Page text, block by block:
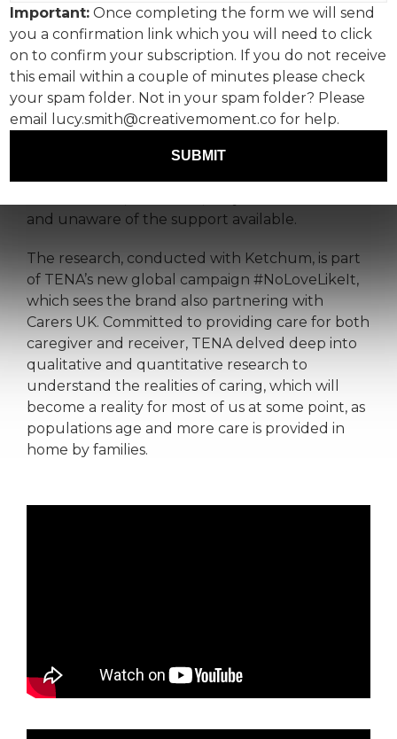
Around one in ten people already look after a
loved one, yet new research conducted by
Essity owned incontinence brand TENA reveals
that only 50% of people who provided
extended family care considered themselves a
‘carer’.
This lack of perception is largely down to those
and unaware of the support available.
The research, conducted with Ketchum, is part
of TENA’s new global campaign #NoLoveLikeIt,
which sees the brand also partnering with
Carers UK. Committed to providing care for both
caregiver and receiver, TENA delved deep into
qualitative and quantitative research to
understand the realities of caring, which will
become a reality for most of us at some point, as
populations age and more care is provided in
home by families.
Important: Once completing the form we will send
you a confirmation link which you will need to click
on to confirm your subscription. If you do not receive
this email within a couple of minutes please check
your spam folder. Not in your spam folder? Please
email lucy.smith@creativemoment.co for help.
SUBMIT